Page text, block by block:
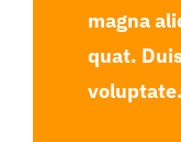
magna
quat.
voluptate.